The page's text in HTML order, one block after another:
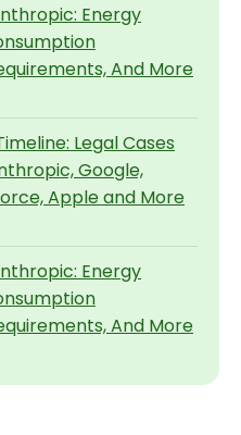
Energy
And More
Legal Cases
Google,
Apple and More
Energy
And More